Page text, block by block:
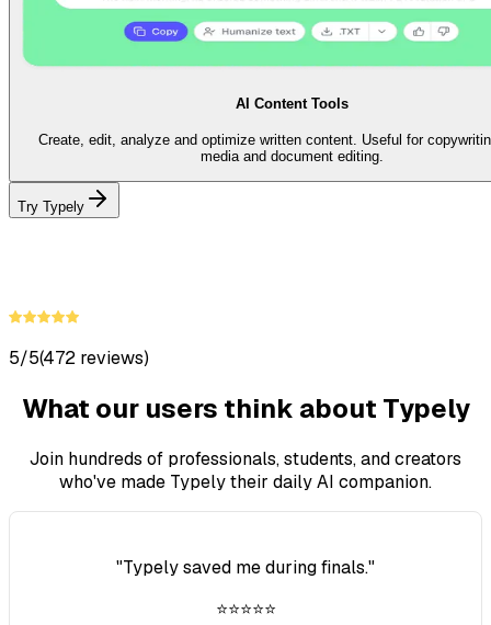
AI Content Tools
Create, edit, analyze and optimize written content. Useful for
media and document editing.
Try Typely
5/5(472 reviews)
What our users think about Typely
Join hundreds of professionals, students, and creators
who've made Typely their daily AI companion.
"Typely saved me during finals."
⭐⭐⭐⭐⭐